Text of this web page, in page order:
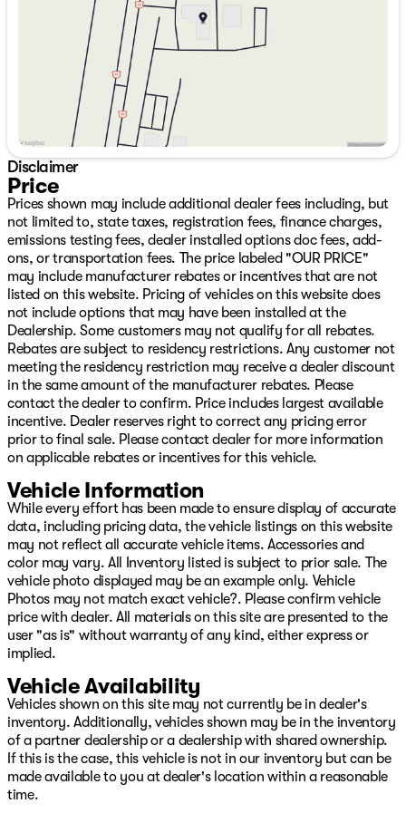
ParkView Rear Back-Up Camera, Passenger door bin,
Passenger vanity mirror, Power door mirrors, Power
driver seat, Power Liftgate, Power steering, Power
windows, Radio data system, Radio: Uconnect 5 with
12.3" Display, Rain sensing wipers, Rear anti-roll bar,
Rear reading lights, Rear seat center armrest, Rear side
impact airbag, Rear window defroster, Rear window
wiper, Remote keyless entry, SiriusXM with 360L, Soul
Cloth with Labyrinth Embossing Seats, Speed control,
Speed-sensing steering, Split folding rear seat, Spoiler,
Steering wheel mounted audio controls, Tachometer,
Telescoping steering wheel, Tilt steering wheel, Traction
control, Trip computer, US/Canada Connectivity,
Variably intermittent wipers, Voltmeter, Wheels: 18" x 7"
Machine Face Painted Aluminum, and Wheels: 20" x 8"
Machine Face Painted Aluminum We have over 500 New
CDJR Vehicles right here with the best CDJR inventory
in Green Country guaranteed! Plus, we will NOT be beat
on price!!! We have over 1,300 Quality Used Vehicles
available right here with the best pre-owned inventory
in Oklahoma!! We have over 65 Lenders to help your
financing and your budget! We have financing for ALL
types of credit and situations. Slow pays, no pays,
repossession, ITIN, No Social, cash income, no DL, we
can help you!! We offer Warranty for Life,
complimentary maintenance for a year, 24/7 Roadside
available with every purchase. Whether you want to
shop in person, over the phone, or purchase and have
delivered via the internet at www.GoPatriotTulsa.com...
We will make it the best experience possible when it
comes to buying a vehicle!! We are invested in the
diversity of our great city and whether you speak
English, French, Spanish...or any other language, we
have a great team to assist you in your total ownership
experience from Sales to Service! Oh, and want to sell
your vehicle or refinance it? We got you covered there
too. We aren’t just interested, we are committed to
providing you with the best experience! Visit us at 4627
S Memorial Drive Tulsa, OK or online at
www.GoPatriotTulsa.com today! Price includes: $2500 -
2026 National Retail Bonus Cash Price includes dealer
added accessories.
Saturday
9:00am - 7:00pm
Disclaimer
Price
Prices shown may include additional dealer fees including, but
not limited to, state taxes, registration fees, finance charges,
emissions testing fees, dealer installed options doc fees, add-
ons, or transportation fees. The price labeled "OUR PRICE"
may include manufacturer rebates or incentives that are not
listed on this website. Pricing of vehicles on this website does
not include options that may have been installed at the
Dealership. Some customers may not qualify for all rebates.
Rebates are subject to residency restrictions. Any customer not
meeting the residency restriction may receive a dealer discount
in the same amount of the manufacturer rebates. Please
contact the dealer to confirm. Price includes largest available
incentive. Dealer reserves right to correct any pricing error
prior to final sale. Please contact dealer for more information
on applicable rebates or incentives for this vehicle.
Vehicle Information
While every effort has been made to ensure display of accurate
data, including pricing data, the vehicle listings on this website
may not reflect all accurate vehicle items. Accessories and
color may vary. All Inventory listed is subject to prior sale. The
vehicle photo displayed may be an example only. Vehicle
Photos may not match exact vehicle?. Please confirm vehicle
price with dealer. All materials on this site are presented to the
user "as is" without warranty of any kind, either express or
implied.
Vehicle Availability
Vehicles shown on this site may not currently be in dealer's
inventory. Additionally, vehicles shown may be in the inventory
of a partner dealership or a dealership with shared ownership.
If this is the case, this vehicle is not in our inventory but can be
made available to you at dealer's location within a reasonable
time.